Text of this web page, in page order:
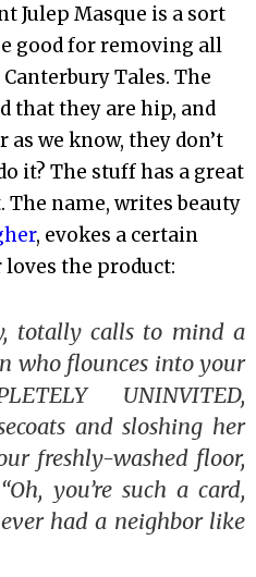
Julep Masque is a sort
good for removing all
Tales. The
that they are hip, and
as we know, they don’t
it? The stuff has a great
name, writes beauty
, evokes a certain
the product:
totally calls to mind a
who flounces into your
UNINVITED,
and sloshing her
freshly-washed floor,
you’re such a card,
had a neighbor like